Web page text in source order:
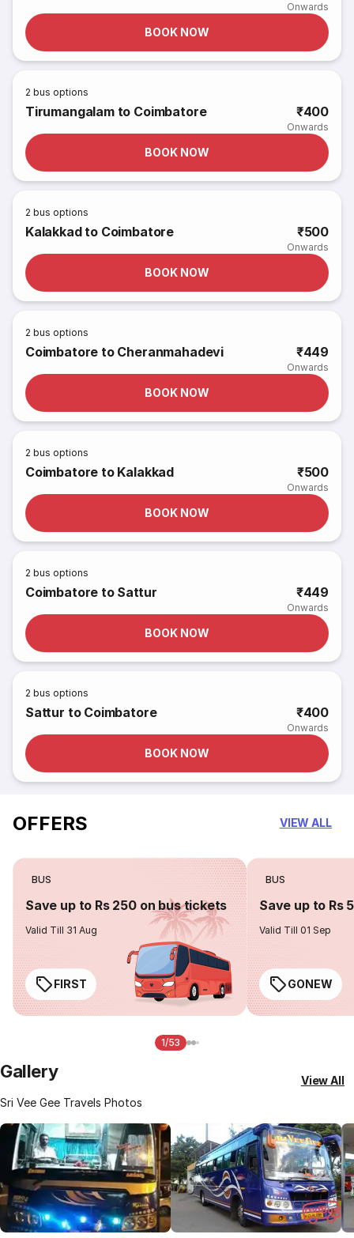
Onwards
BOOK NOW
2 bus options
Tirumangalam to Coimbatore ₹400
Onwards
BOOK NOW
2 bus options
Kalakkad to Coimbatore ₹500
Onwards
BOOK NOW
2 bus options
Coimbatore to Cheranmahadevi ₹449
Onwards
BOOK NOW
2 bus options
Coimbatore to Kalakkad ₹500
Onwards
BOOK NOW
2 bus options
Coimbatore to Sattur ₹449
Onwards
BOOK NOW
2 bus options
Sattur to Coimbatore ₹400
Onwards
BOOK NOW
OFFERS VIEW ALL
BUS
Save up to Rs 250 on bus tickets
Valid Till 31 Aug
FIRST
BUS
Save up to Rs
Valid Till 01 Sep
GONEW
1/53
Gallery
Sri Vee Gee Travels Photos
View All